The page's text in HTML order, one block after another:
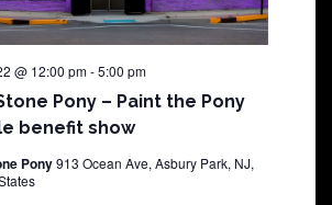
Pony – Paint the Pony
benefit show
@ 12:00 pm-5:00 pm
Pony913 Ocean Ave, Asbury Park, NJ,